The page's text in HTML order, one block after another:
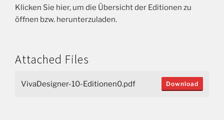
Klicken Sie hier, um die Übersicht der Editionen zu
öffnen bzw. herunterzuladen.
Attached Files
VivaDesigner-10-Editionen0.pdf Download